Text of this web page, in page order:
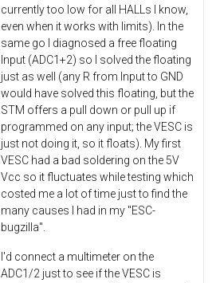
currently too low for all HALLs I know,
even when it works with limits). In the
same go I diagnosed a free floating
Input (ADC1+2) so I solved the floating
just as well (any R from Input to GND
would have solved this floating, but the
STM offers a pull down or pull up if
programmed on any input; the VESC is
just not doing it, so it floats). My first
VESC had a bad soldering on the 5V
Vcc so it fluctuates while testing which
costed me a lot of time just to find the
many causes I had in my "ESC-
bugzilla".
I'd connect a multimeter on the
ADC1/2 just to see if the VESC is